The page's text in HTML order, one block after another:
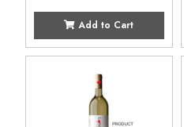
Add to Cart